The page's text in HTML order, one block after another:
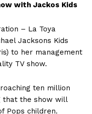
with Jackos Kids
– La Toya
Jacksons Kids
to her management
TV show.
ten million
that the show will
Pops children.